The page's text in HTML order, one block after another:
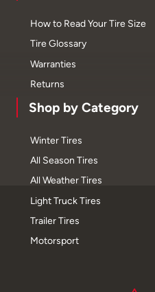
How to Read Your Tire Size
Tire Glossary
Warranties
Returns
Shop by Category
Winter Tires
All Season Tires
All Weather Tires
Light Truck Tires
Trailer Tires
Motorsport